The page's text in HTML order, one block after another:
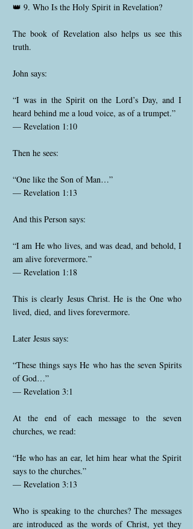
👑 9. Who Is the Holy Spirit in Revelation?
The book of Revelation also helps us see this
truth.
John says:
“I was in the Spirit on the Lord’s Day, and I
heard behind me a loud voice, as of a trumpet.”
— Revelation 1:10
Then he sees:
“One like the Son of Man…”
— Revelation 1:13
And this Person says:
“I am He who lives, and was dead, and behold, I
am alive forevermore.”
— Revelation 1:18
This is clearly Jesus Christ. He is the One who
lived, died, and lives forevermore.
Later Jesus says:
“These things says He who has the seven Spirits
of God…”
— Revelation 3:1
At the end of each message to the seven
churches, we read:
“He who has an ear, let him hear what the Spirit
says to the churches.”
— Revelation 3:13
Who is speaking to the churches? The messages
are introduced as the words of Christ, yet they